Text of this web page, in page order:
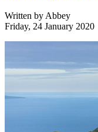
Written by Abbey
Friday, 24 January 2020